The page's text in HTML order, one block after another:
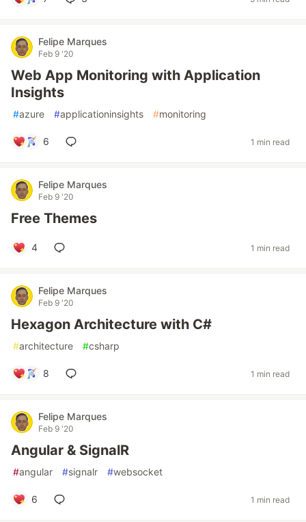
Felipe Marques
Feb 9 '20
Web App Monitoring with Application
Insights
#azure #applicationinsights #monitoring
6 1 min read
Felipe Marques
Feb 9 '20
Free Themes
4 1 min read
Felipe Marques
Feb 9 '20
Hexagon Architecture with C#
#architecture #csharp
8 1 min read
Felipe Marques
Feb 9 '20
Angular & SignalR
#angular #signalr #websocket
6 1 min read